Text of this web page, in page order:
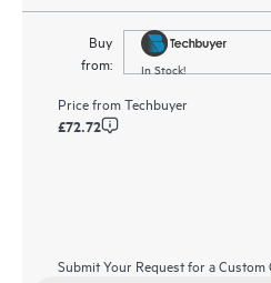
Buy
from:
In Stock!
Price fromTechbuyer
£72.72
Submit Your Request for a Custom